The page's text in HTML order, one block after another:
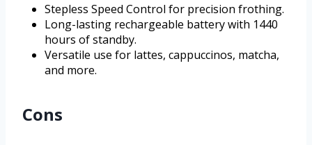
Stepless Speed Control for precision frothing.
Long-lasting rechargeable battery with 1440
hours of standby.
Versatile use for lattes, cappuccinos, matcha,
and more.
Cons